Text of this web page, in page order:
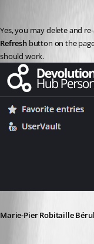
Refresh button on the
should work.
Marie-Pier Robitaille